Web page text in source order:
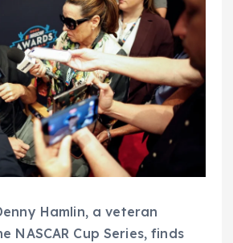
Hamlin, a veteran
NASCAR Cup Series, finds